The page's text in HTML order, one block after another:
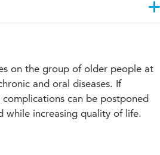
on the group of older people at
and oral diseases. If
can be postponed
while increasing quality of life.